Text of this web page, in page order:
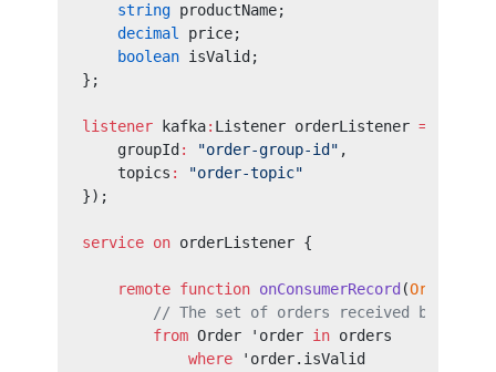
    string
productName;
    decimal
price;
    boolean
isValid;
};
listener kafka: Listener orderListener =
    groupId
: "order-group-id" ,
    topics
:
"order-topic"
});
service on orderListener {
    remote
function onConsumerRecord (Order
// The set of orders received by the
        from
Order 'order in orders
            where
'order.isValid